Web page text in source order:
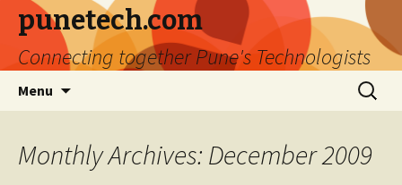
punetech.com
Connecting together Pune's Technologists
Menu
Search
for:
Monthly Archives: December 2009